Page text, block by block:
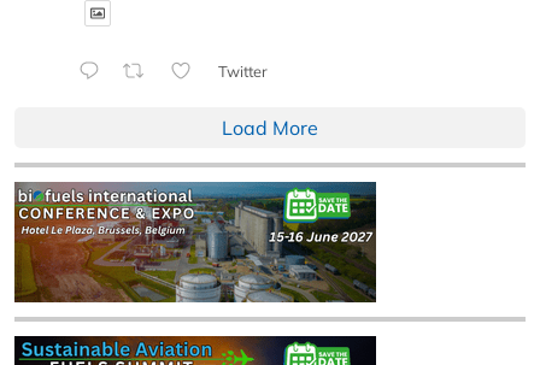
Twitter
Load More